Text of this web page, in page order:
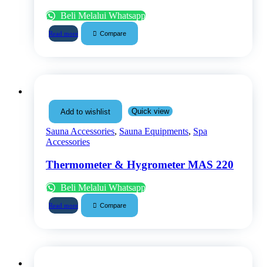
Beli Melalui Whatsapp
Read more Compare
Add to wishlist Quick view
Sauna Accessories, Sauna Equipments, Spa
Accessories
Thermometer & Hygrometer MAS 220
Beli Melalui Whatsapp
Read more Compare